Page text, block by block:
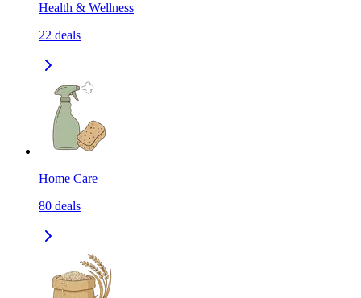
Health & Wellness
22 deals
Home Care
80 deals